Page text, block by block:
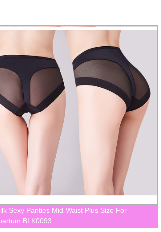
Sexy Panties Mid-Waist Plus Size For
BLK0093